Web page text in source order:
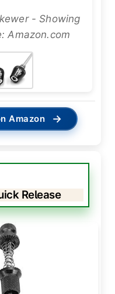
- Showing
Amazon.com
Amazon →
Release